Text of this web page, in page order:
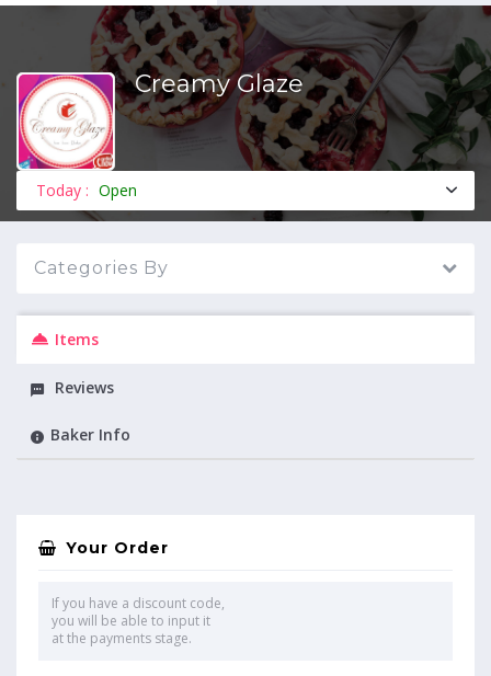
MENU
Creamy Glaze
Today : Open
Categories By
Items
Reviews
Baker Info
Your Order
If you have a discount code,
you will be able to input it
at the payments stage.